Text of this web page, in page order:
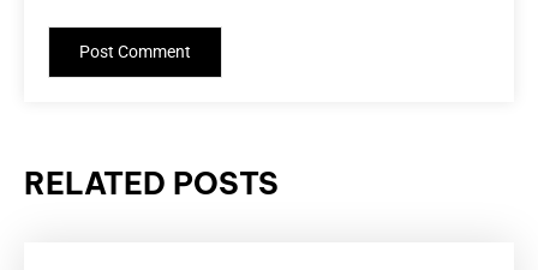
RELATED POSTS